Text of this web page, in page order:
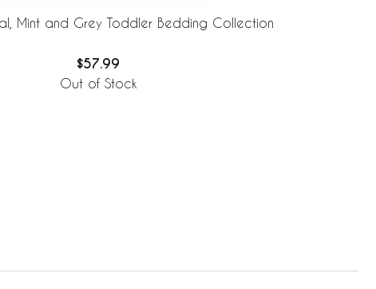
Mint and Grey Toddler Bedding Collection
$57.99
Out of Stock